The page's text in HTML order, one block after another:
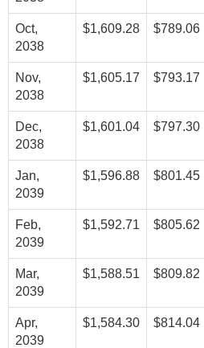
Oct,
2038
$1,609.28 $789.06
Nov,
2038
$1,605.17 $793.17
Dec,
2038
$1,601.04 $797.30
Jan,
2039
$1,596.88 $801.45
Feb,
2039
$1,592.71 $805.62
Mar,
2039
$1,588.51 $809.82
Apr,
2039
$1,584.30 $814.04